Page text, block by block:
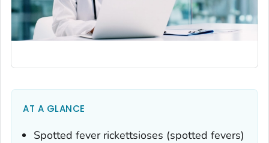
AT A GLANCE
Spotted fever rickettsioses (spotted fevers)